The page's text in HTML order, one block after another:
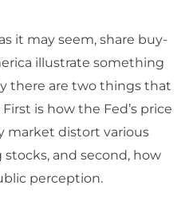
it may seem, share buy-
illustrate something
there are two things that
is how the Fed’s price
market distort various
stocks, and second, how
perception.